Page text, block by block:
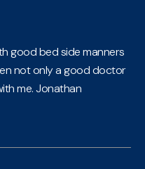
good bed side manners
not only a good doctor
me. Jonathan